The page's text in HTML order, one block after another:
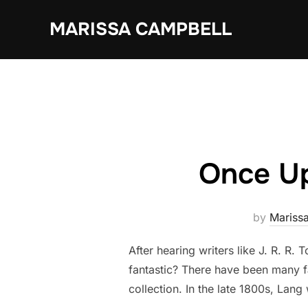
MARISSA CAMPBELL
Once
by
After hearing writers like J. R. R.
fantastic? There have been many
collection. In the late 1800s,